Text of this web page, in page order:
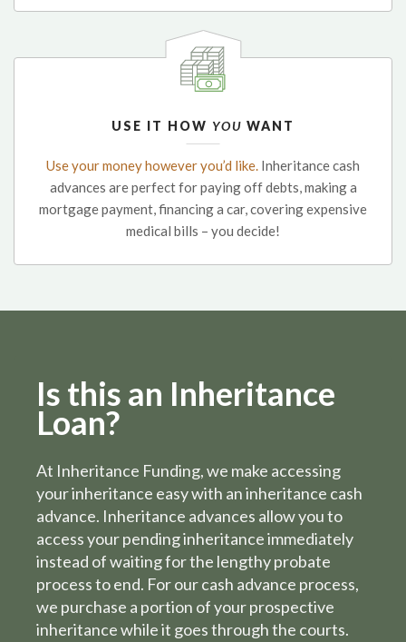
USE IT HOW YOU WANT
Use your money however you’d like. Inheritance cash
advances are perfect for paying off debts, making a
mortgage payment, financing a car, covering expensive
medical bills – you decide!
Is this an Inheritance
Loan?
At Inheritance Funding, we make accessing
your inheritance easy with an inheritance cash
advance. Inheritance advances allow you to
access your pending inheritance immediately
instead of waiting for the lengthy probate
process to end. For our cash advance process,
we purchase a portion of your prospective
inheritance while it goes through the courts.